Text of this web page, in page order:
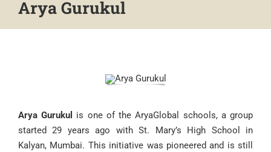
Arya Gurukul
Arya Gurukul
is one of the AryaGlobal schools, a group
started 29 years ago with St. Mary’s High School in
Kalyan, Mumbai. This initiative was pioneered and is still